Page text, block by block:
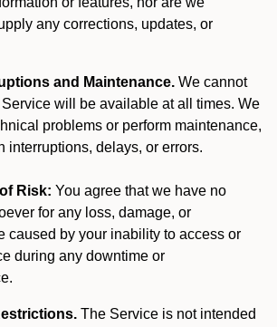
any corrections, updates, or
and Maintenance. We cannot
will be available at all times. We
problems or perform maintenance,
interruptions, delays, or errors.
Risk: You agree that we have no
for any loss, damage, or
caused by your inability to access or
during any downtime or
The Service is not intended